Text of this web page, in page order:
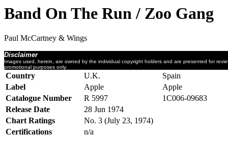
Band On The Run / Zoo Gang
Paul McCartney & Wings
Disclaimer
Images used, herein, are owned by the individual copyright holders and are presented for
promotional purposes only.
Country U.K.
Spain
Label
Apple
Apple
Catalogue Number
R 5997
1C006-09683
Release Date
28 Jun 1974
Chart Ratings
No. 3 (July 23, 1974)
Certifications
n/a